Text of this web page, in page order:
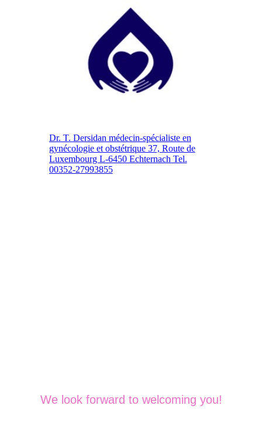
Dr. T. Dersidan médecin-spécialiste en
gynécologie et obstétrique 37, Route de
Luxembourg L-6450 Echternach Tel.
00352-27993855
We look forward to welcoming you!